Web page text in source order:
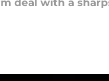
deal with a